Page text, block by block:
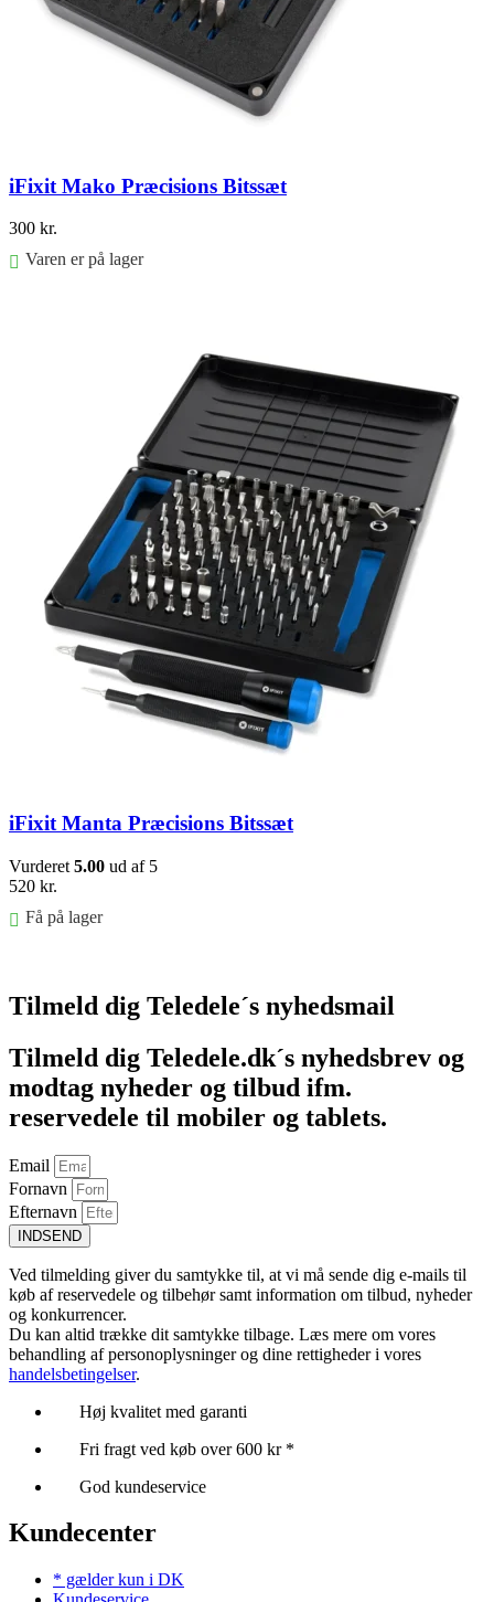
iFixit Mako Præcisions Bitssæt
300 kr.
Varen er på lager
iFixit Manta Præcisions Bitssæt
Vurderet 5.00 ud af 5
520 kr.
Få på lager
Tilmeld dig Teledele´s nyhedsmail
Tilmeld dig Teledele.dk´s nyhedsbrev og
modtag nyheder og tilbud ifm.
reservedele til mobiler og tablets.
Email
Fornavn
Efternavn
INDSEND
Ved tilmelding giver du samtykke til, at vi må sende dig e-mails til
køb af reservedele og tilbehør samt information om tilbud, nyheder
og konkurrencer.
Du kan altid trække dit samtykke tilbage. Læs mere om vores
behandling af personoplysninger og dine rettigheder i vores
handelsbetingelser.
Høj kvalitet med garanti
Fri fragt ved køb over 600 kr *
God kundeservice
Kundecenter
* gælder kun i DK